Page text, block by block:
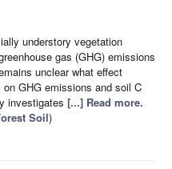
understory vegetation
gas (GHG) emissions
unclear what effect
GHG emissions and soil C
investigates [...] Read more.
Soil)